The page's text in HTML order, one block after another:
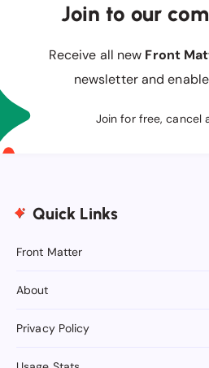
Join to our
Receive all new Front
newsletter and
Join for free, cancel
Quick Links
Front Matter
About
Privacy Policy